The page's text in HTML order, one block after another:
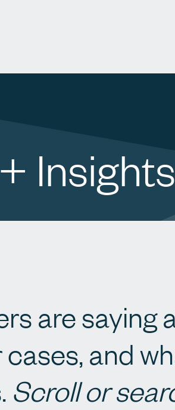
Insights
are saying
and
Scroll or